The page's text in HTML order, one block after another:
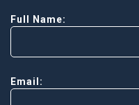
Full Name:
Email: